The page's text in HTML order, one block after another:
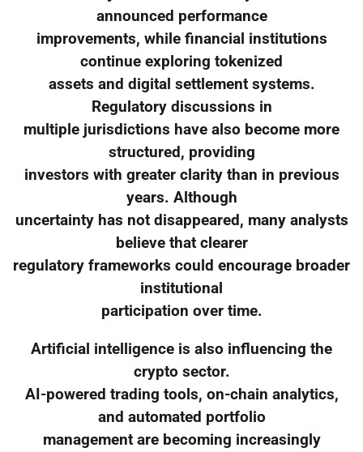
announced performance
improvements, while financial institutions
continue exploring tokenized
assets and digital settlement systems.
Regulatory discussions in
multiple jurisdictions have also become more
structured, providing
investors with greater clarity than in previous
years. Although
uncertainty has not disappeared, many analysts
believe that clearer
regulatory frameworks could encourage broader
institutional
participation over time.
Artificial intelligence is also influencing the
crypto sector.
AI-powered trading tools, on-chain analytics,
and automated portfolio
management are becoming increasingly